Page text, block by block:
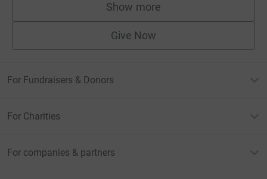
Show more
supporters
Give Now
For Fundraisers & Donors
For Charities
For companies & partners